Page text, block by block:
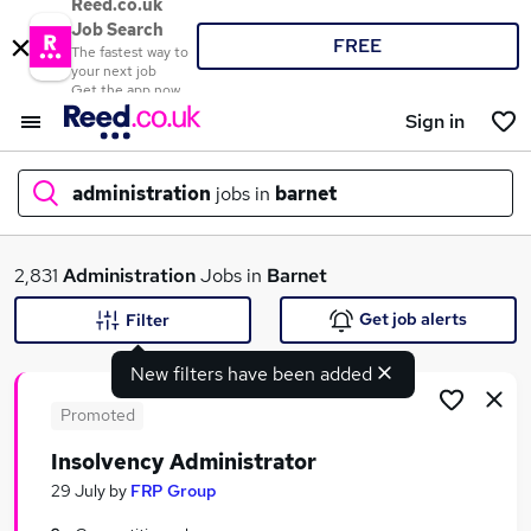
Reed.co.uk
Job Search
The fastest way to
your next job
Get the app now
FREE
Sign in
administration jobs in barnet
What
Search jobs
2,831 AdministrationJobs in Barnet
New filters have been added
Filter Get job alerts
Promoted
Insolvency Administrator
29 July by FRP Group